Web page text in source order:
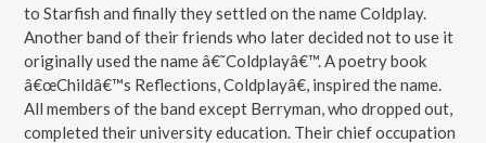
to Starfish and finally they settled on the name Coldplay.
Another band of their friends who later decided not to use it
originally used the name â€˜Coldplayâ€™. A poetry book
â€œChildâ€™s Reflections, Coldplayâ€, inspired the name.
All members of the band except Berryman, who dropped out,
completed their university education. Their chief occupation